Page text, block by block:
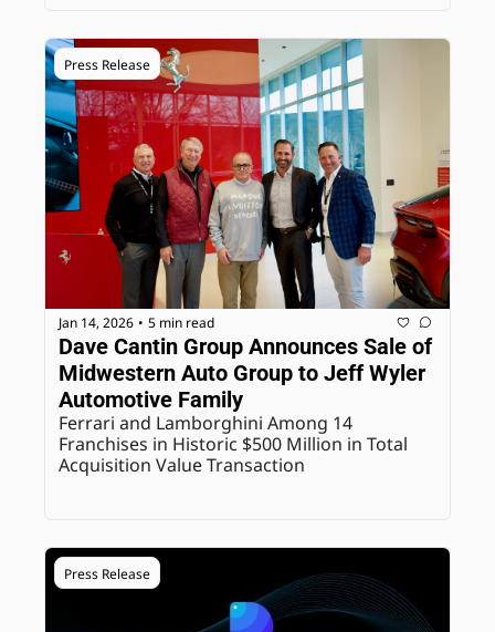
Press Release
Jan 14, 2026 • 5 min read
Dave Cantin Group Announces Sale of
Midwestern Auto Group to Jeff Wyler
Automotive Family
Ferrari and Lamborghini Among 14
Franchises in Historic $500 Million in Total
Acquisition Value Transaction
Press Release